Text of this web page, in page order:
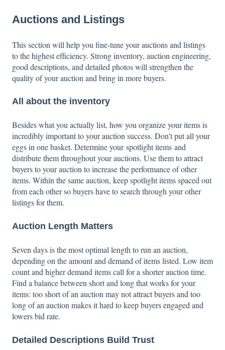
Auctions and Listings
This section will help you fine-tune your auctions and listings
to the highest efficiency. Strong inventory, auction engineering,
good descriptions, and detailed photos will strengthen the
quality of your auction and bring in more buyers.
All about the inventory
Besides what you actually list, how you organize your items is
incredibly important to your auction success. Don't put all your
eggs in one basket. Determine your spotlight items and
distribute them throughout your auctions. Use them to attract
buyers to your auction to increase the performance of other
items. Within the same auction, keep spotlight items spaced out
from each other so buyers have to search through your other
listings for them.
Auction Length Matters
Seven days is the most optimal length to run an auction,
depending on the amount and demand of items listed. Low item
count and higher demand items call for a shorter auction time.
Find a balance between short and long that works for your
items: too short of an auction may not attract buyers and too
long of an auction makes it hard to keep buyers engaged and
lowers bid rate.
Detailed Descriptions Build Trust